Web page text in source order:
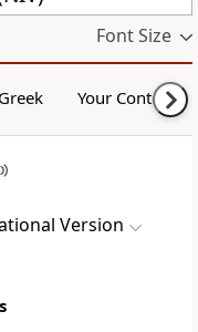
Font Size
Your Content
Version